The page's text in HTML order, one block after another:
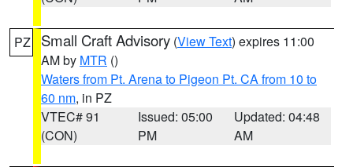
PZ Small Craft Advisory (View Text) expires 11:00
AM by MTR ()
Waters from Pt. Arena to Pigeon Pt. CA from 10 to
60 nm, in PZ
VTEC# 91
(CON)
Issued: 05:00
PM
Updated: 04:48
AM